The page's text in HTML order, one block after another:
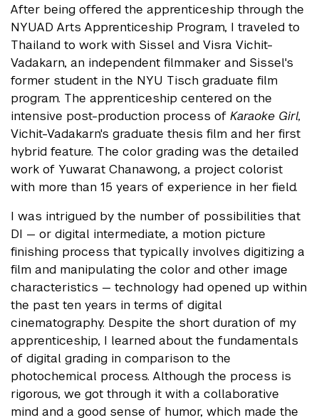
After being offered the apprenticeship through the
NYUAD Arts Apprenticeship Program, I traveled to
Thailand to work with Sissel and Visra Vichit-
Vadakarn, an independent filmmaker and Sissel's
former student in the NYU Tisch graduate film
program. The apprenticeship centered on the
intensive post-production process of Karaoke Girl,
Vichit-Vadakarn's graduate thesis film and her first
hybrid feature. The color grading was the detailed
work of Yuwarat Chanawong, a project colorist
with more than 15 years of experience in her field.
I was intrigued by the number of possibilities that
DI — or digital intermediate, a motion picture
finishing process that typically involves digitizing a
film and manipulating the color and other image
characteristics — technology had opened up within
the past ten years in terms of digital
cinematography. Despite the short duration of my
apprenticeship, I learned about the fundamentals
of digital grading in comparison to the
photochemical process. Although the process is
rigorous, we got through it with a collaborative
mind and a good sense of humor, which made the